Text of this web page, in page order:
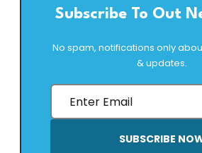
Subscribe To Out
No spam, notifications only
& updates.
SUBSCRIBE